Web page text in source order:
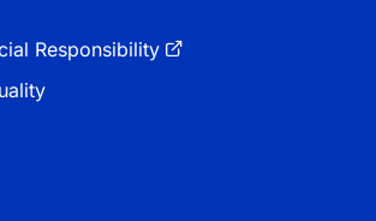
Responsibility